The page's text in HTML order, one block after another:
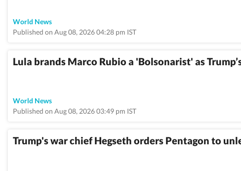
World News
Published on Aug 08, 2026 04:28 pm IST
Lula brands Marco Rubio a 'Bolsonarist' as
World News
Published on Aug 08, 2026 03:49 pm IST
Trump's war chief Hegseth orders Pentagon to